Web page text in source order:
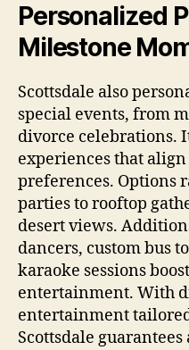
Personalized
Milestone
Scottsdale also
special events, from
divorce celebrations.
experiences that
preferences. Options
parties to rooftop
desert views.
dancers, custom bus
karaoke sessions
entertainment. With
entertainment
Scottsdale